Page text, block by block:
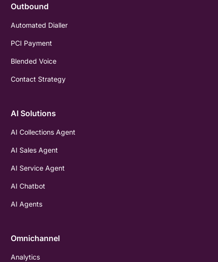
Outbound
Automated Dialler
PCI Payment
Blended Voice
Contact Strategy
AI Solutions
AI Collections Agent
AI Sales Agent
AI Service Agent
AI Chatbot
AI Agents
Omnichannel
Analytics